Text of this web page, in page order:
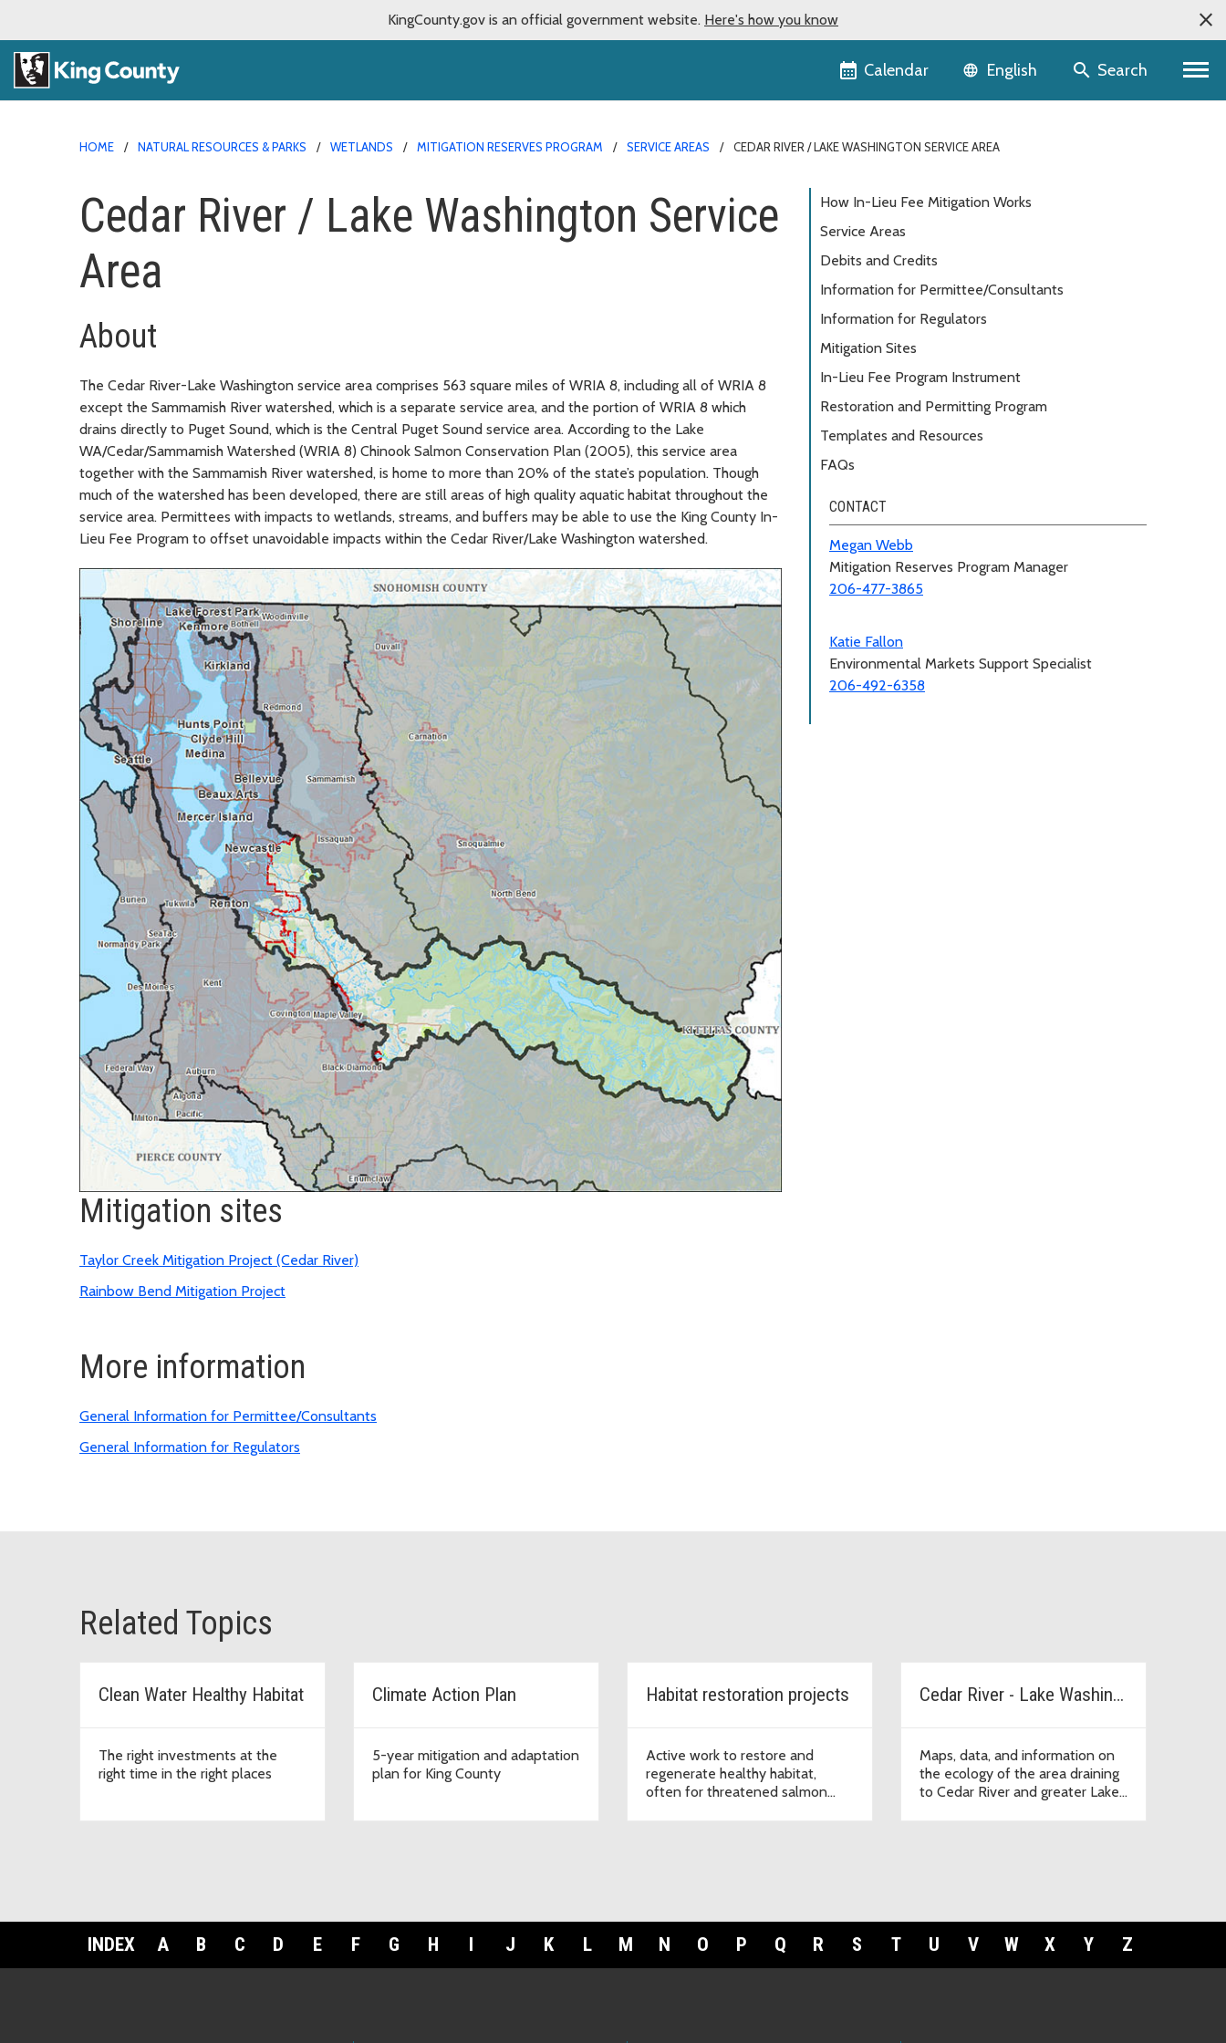
KingCounty.gov is an official government website. Here's how you know
Calendar Language selector
English Search
HOME NATURAL RESOURCES & PARKS WETLANDS MITIGATION RESERVES PROGRAM SERVICE AREAS CEDAR RIVER / LAKE WASHINGTON SERVICE AREA
Cedar River / Lake Washington Service
Area
About
The Cedar River-Lake Washington service area comprises 563 square miles of WRIA 8, including all of WRIA 8
except the Sammamish River watershed, which is a separate service area, and the portion of WRIA 8 which
drains directly to Puget Sound, which is the Central Puget Sound service area. According to the Lake
WA/Cedar/Sammamish Watershed (WRIA 8) Chinook Salmon Conservation Plan (2005), this service area
together with the Sammamish River watershed, is home to more than 20% of the state’s population. Though
much of the watershed has been developed, there are still areas of high quality aquatic habitat throughout the
service area. Permittees with impacts to wetlands, streams, and buffers may be able to use the King County In-
Lieu Fee Program to offset unavoidable impacts within the Cedar River/Lake Washington watershed.
How In-Lieu Fee Mitigation Works
Service Areas
Debits and Credits
Information for Permittee/Consultants
Information for Regulators
Mitigation Sites
In-Lieu Fee Program Instrument
Restoration and Permitting Program
Templates and Resources
FAQs
CONTACT
Megan Webb
Mitigation Reserves Program Manager
206-477-3865
Katie Fallon
Environmental Markets Support Specialist
206-492-6358
Mitigation sites
Taylor Creek Mitigation Project (Cedar River)
Rainbow Bend Mitigation Project
More information
General Information for Permittee/Consultants
General Information for Regulators
Related Topics
Clean Water Healthy Habitat
The right investments at the
right time in the right places
Climate Action Plan
5-year mitigation and adaptation
plan for King County
Habitat restoration projects
Active work to restore and
regenerate healthy habitat,
often for threatened salmon
Cedar River - Lake Washington Watershed
Maps, data, and information on
the ecology of the area draining
to Cedar River and greater Lake
INDEX A B C D E F G H I J K L M N O P Q R S T U V W X Y Z